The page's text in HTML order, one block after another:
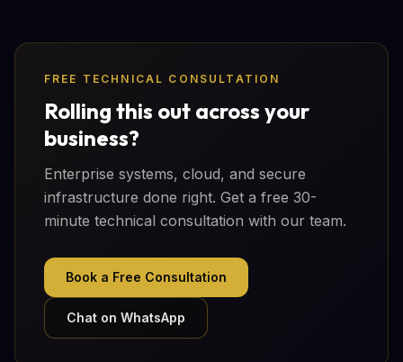
FREE TECHNICAL CONSULTATION
Rolling this out across your
business?
Enterprise systems, cloud, and secure
infrastructure done right. Get a free 30-
minute technical consultation with our team.
Book a Free Consultation
Chat on WhatsApp